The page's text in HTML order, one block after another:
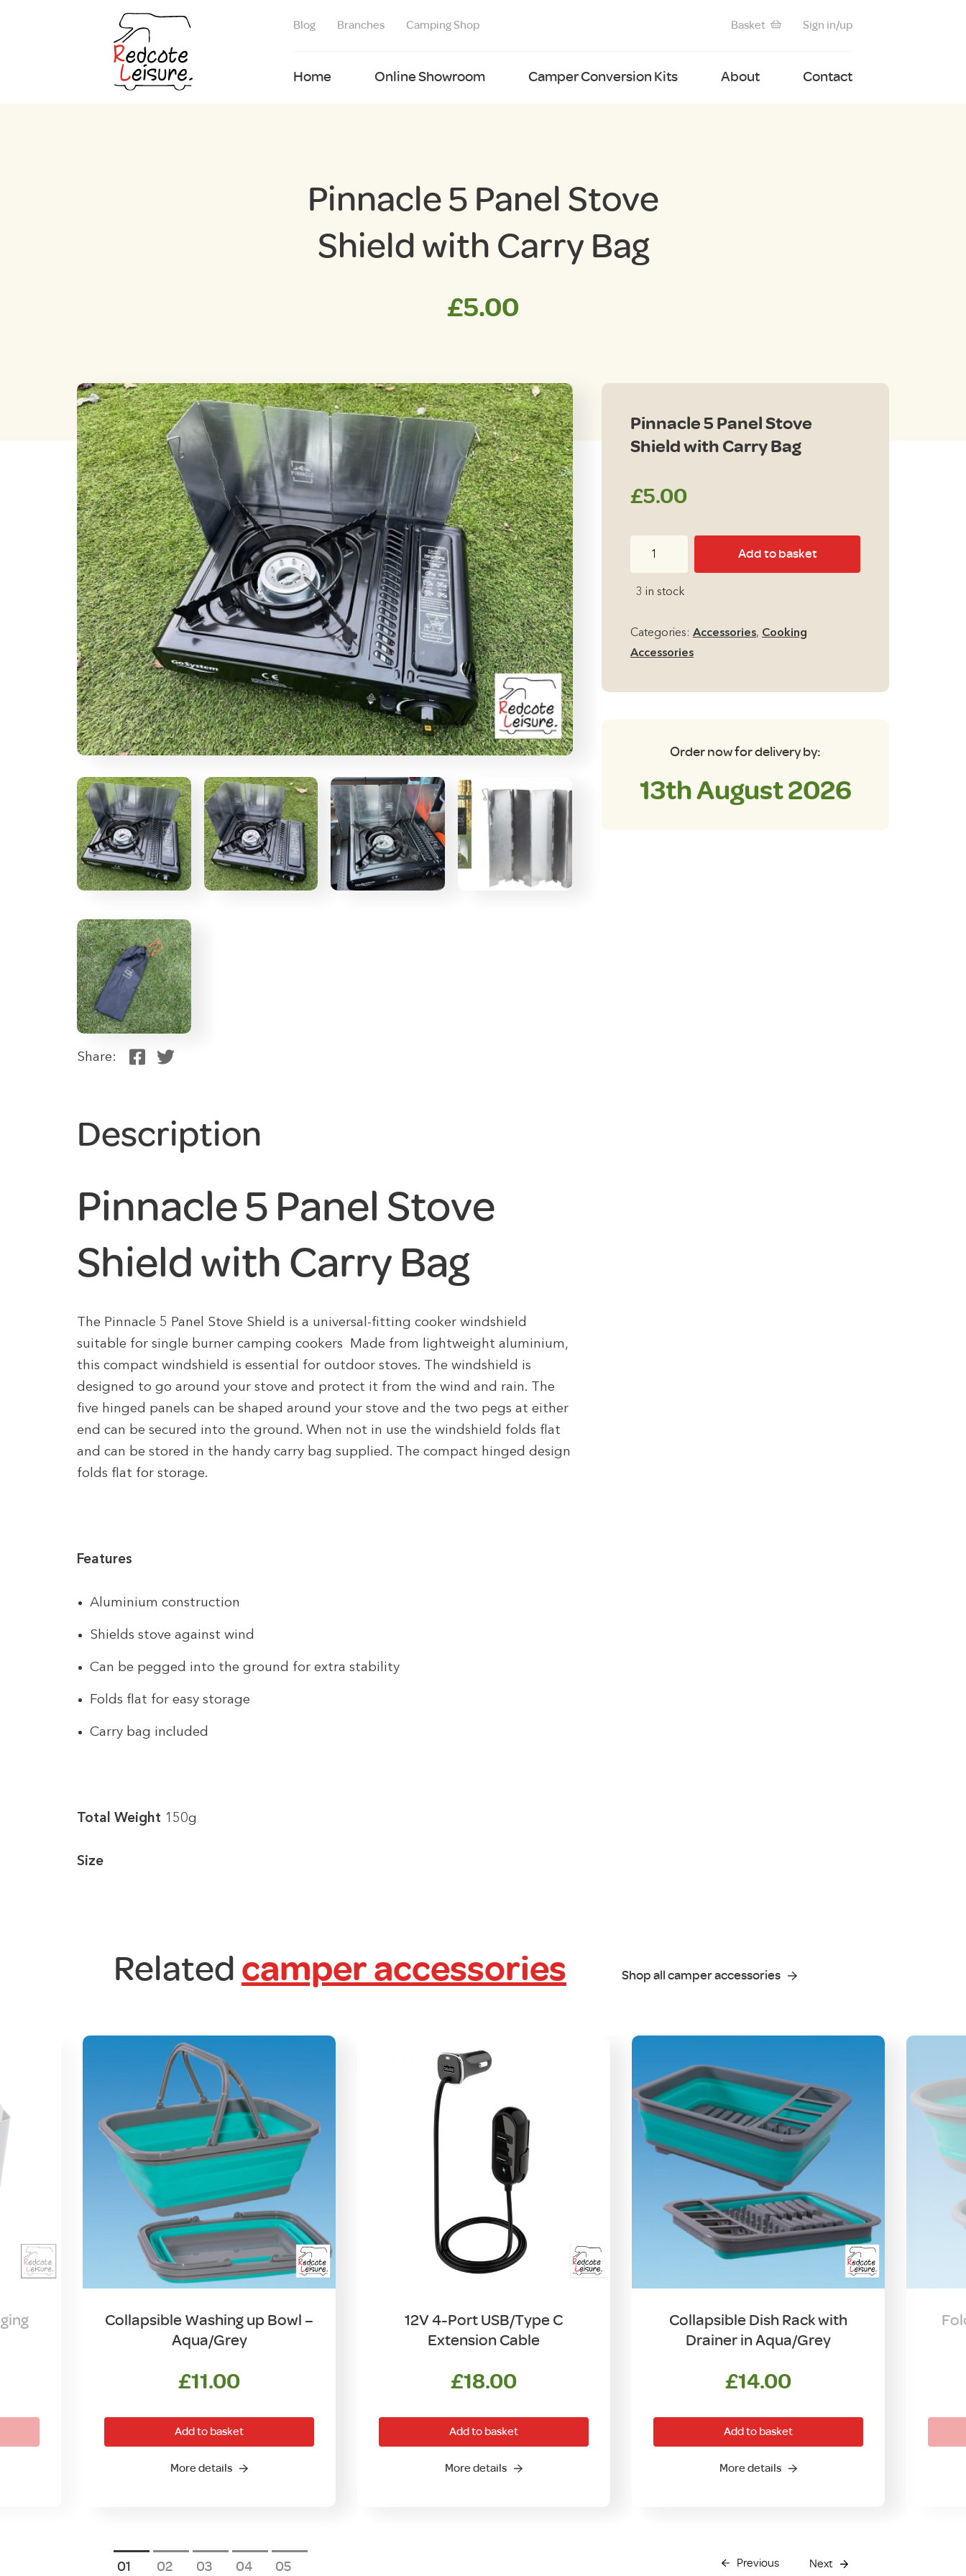
Blog Branches Camping Shop Basket Sign in/up
Home Online Showroom Camper Conversion Kits About Contact
Pinnacle 5 Panel Stove
Shield with Carry Bag
£5.00
Share:
Description
Pinnacle 5 Panel Stove
Shield with Carry Bag
The Pinnacle 5 Panel Stove Shield is a universal-fitting cooker windshield
suitable for single burner camping cookers Made from lightweight aluminium,
this compact windshield is essential for outdoor stoves. The windshield is
designed to go around your stove and protect it from the wind and rain. The
five hinged panels can be shaped around your stove and the two pegs at either
end can be secured into the ground. When not in use the windshield folds flat
and can be stored in the handy carry bag supplied. The compact hinged design
folds flat for storage.
Features
Aluminium construction
Shields stove against wind
Can be pegged into the ground for extra stability
Folds flat for easy storage
Carry bag included
Total Weight 150g
Size
Pinnacle 5 Panel Stove
Shield with Carry Bag
£5.00
Panel
Shield
Add to basket
3 in stock
Categories: Accessories, Cooking
Accessories
Order now for delivery by:
13th August 2026
Related camper accessories Shop all camper accessories
Collapsible Washing up Bowl –
Aqua/Grey
£11.00
Add to basket
More details
12V 4-Port USB/Type C
Extension Cable
£18.00
Add to basket
More details
Collapsible Dish Rack with
Drainer in Aqua/Grey
£14.00
Add to basket
More details
Previous Next
1 2 3 4 5